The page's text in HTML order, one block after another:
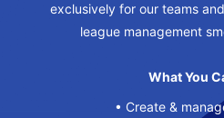
exclusively for our teams
league management
What You
• Create &